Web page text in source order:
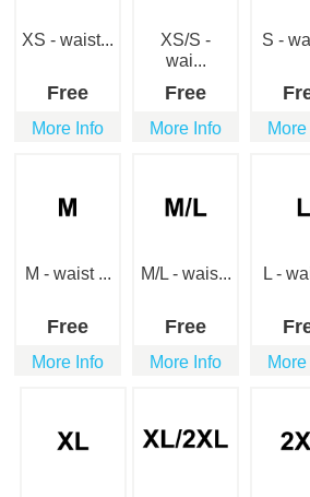
XS - waist...
Free
More Info
XS/S -
wai...
Free
More Info
S -
M - waist ...
Free
More Info
M/L - wais...
Free
More Info
L -